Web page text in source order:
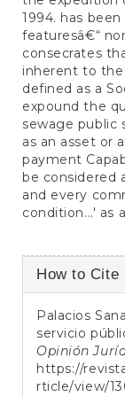
1994. has
featuresâ€“
consecrates
inherent to the
defined as a
expound the
sewage public
as an asset or
payment
be considered
and every
condition...' as
Article
Details
How to Cite
Palacios
servicio
Opinión
https://
rticle/view/